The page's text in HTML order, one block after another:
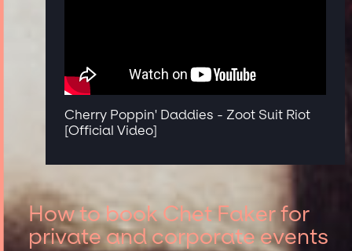
Cherry Poppin' Daddies - Zoot Suit Riot
[Official Video]
How to book Chet Faker for
private and corporate events